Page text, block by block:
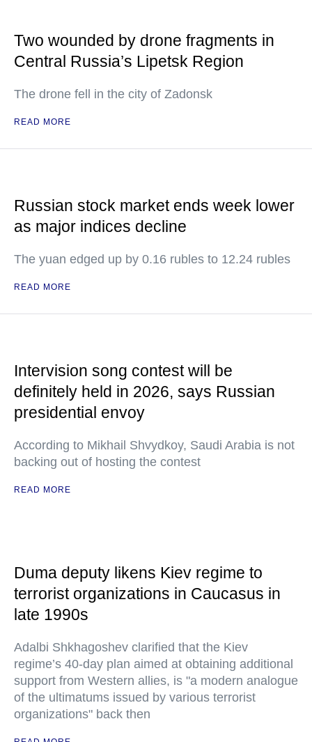
Two wounded by drone fragments in
Central Russia’s Lipetsk Region
The drone fell in the city of Zadonsk
READ MORE
Russian stock market ends week lower
as major indices decline
The yuan edged up by 0.16 rubles to 12.24 rubles
READ MORE
Intervision song contest will be
definitely held in 2026, says Russian
presidential envoy
According to Mikhail Shvydkoy, Saudi Arabia is not
backing out of hosting the contest
READ MORE
Duma deputy likens Kiev regime to
terrorist organizations in Caucasus in
late 1990s
Adalbi Shkhagoshev clarified that the Kiev
regime’s 40-day plan aimed at obtaining additional
support from Western allies, is "a modern analogue
of the ultimatums issued by various terrorist
organizations" back then